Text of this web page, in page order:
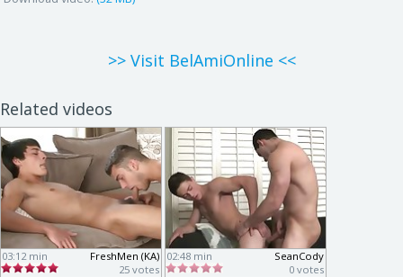
>> Visit BelAmiOnline <<
Related videos
03:12 min
FreshMen (KA)
25 votes
02:48 min
SeanCody
0 votes